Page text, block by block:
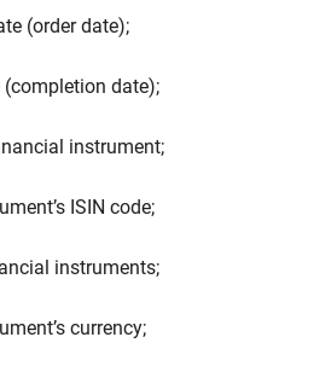
(order date);
date);
instrument;
ISIN code;
instruments;
currency;